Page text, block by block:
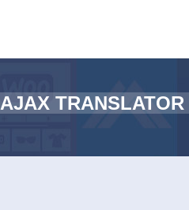
AJAX TRANSLATOR